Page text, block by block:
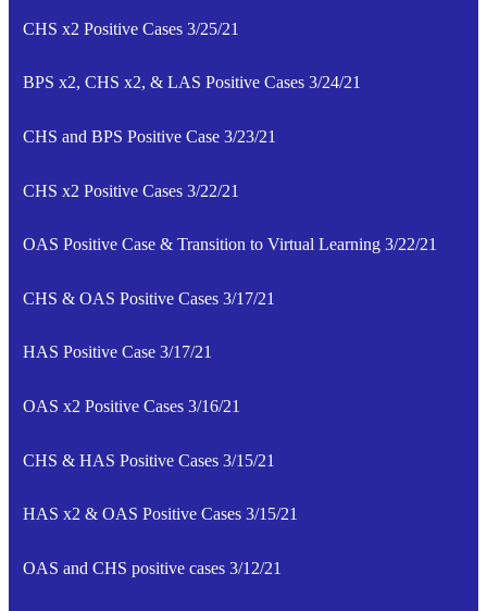
CHS x2 Positive Cases 3/25/21
BPS x2, CHS x2, & LAS Positive Cases 3/24/21
CHS and BPS Positive Case 3/23/21
CHS x2 Positive Cases 3/22/21
OAS Positive Case & Transition to Virtual Learning 3/22/21
CHS & OAS Positive Cases 3/17/21
HAS Positive Case 3/17/21
OAS x2 Positive Cases 3/16/21
CHS & HAS Positive Cases 3/15/21
HAS x2 & OAS Positive Cases 3/15/21
OAS and CHS positive cases 3/12/21